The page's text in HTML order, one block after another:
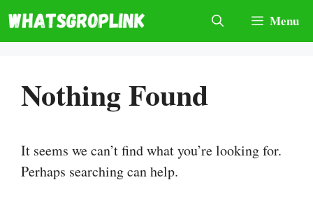
Skip
to
Menu
Nothing Found
It seems we can’t find what you’re looking for.
Perhaps searching can help.